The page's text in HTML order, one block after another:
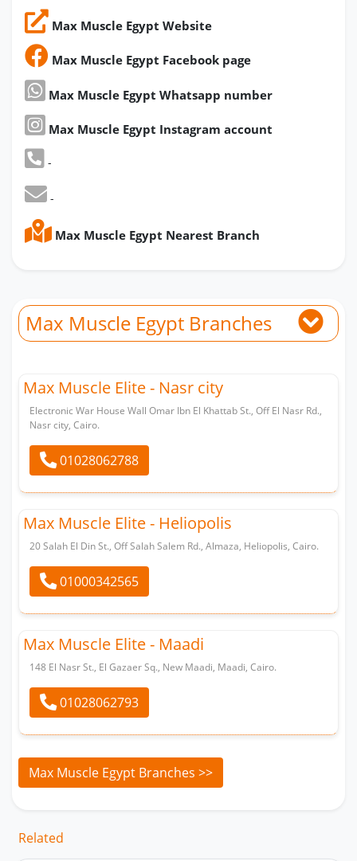
Max Muscle Egypt Website
Max Muscle Egypt Facebook page
Max Muscle Egypt Whatsapp number
Max Muscle Egypt Instagram account
-
-
Max Muscle Egypt Nearest Branch
Max Muscle Egypt Branches
Max Muscle Elite - Nasr city
Electronic War House Wall Omar Ibn El Khattab St., Off El Nasr Rd.,
Nasr city, Cairo.
01028062788
Max Muscle Elite - Heliopolis
20 Salah El Din St., Off Salah Salem Rd., Almaza, Heliopolis, Cairo.
01000342565
Max Muscle Elite - Maadi
148 El Nasr St., El Gazaer Sq., New Maadi, Maadi, Cairo.
01028062793
Max Muscle Egypt Branches >>
Related